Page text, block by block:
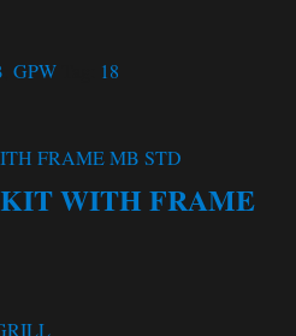
GPW 18
WITH FRAME